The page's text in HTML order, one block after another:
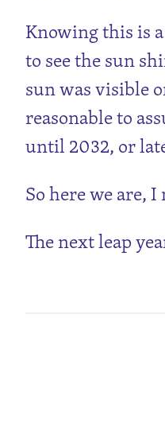
Knowing this is
to see the sun
sun was visible
reasonable to
until 2032, or
So here we are,
The next leap